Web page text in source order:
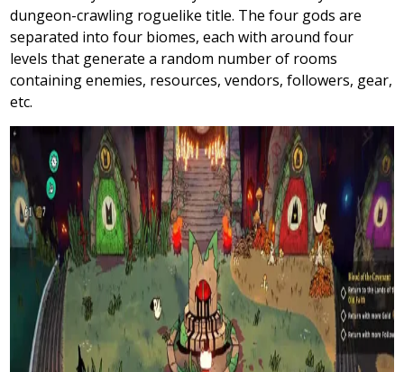
dungeon-crawling roguelike title. The four gods are
separated into four biomes, each with around four
levels that generate a random number of rooms
containing enemies, resources, vendors, followers, gear,
etc.